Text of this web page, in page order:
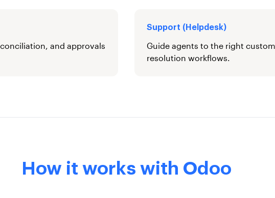
and approvals
Support (Helpdesk)
Guide agents to the right
resolution workflows.
How it works with Odoo